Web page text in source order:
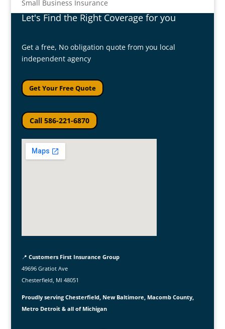
Small Business Insurance
Let's Find the Right Coverage for you
Get a free, No obligation quote from you local
independent agency
Get Your Free Quote
Call 586-221-6870
📍 Customers First Insurance Group
49696 Gratiot Ave
Chesterfield, MI 48051
Proudly serving Chesterfield, New Baltimore, Macomb County,
Metro Detroit & all of Michigan